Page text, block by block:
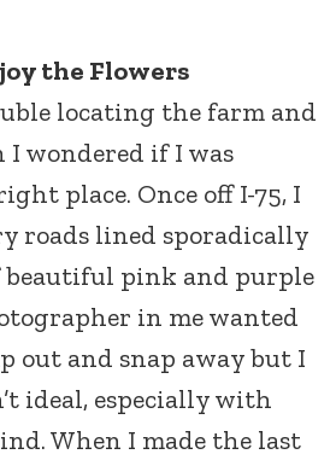
the Flowers
locating the farm and
wondered if I was
place. Once off I-75, I
roads lined sporadically
pink and purple
in me wanted
out and snap away but I
ideal, especially with
When I made the last